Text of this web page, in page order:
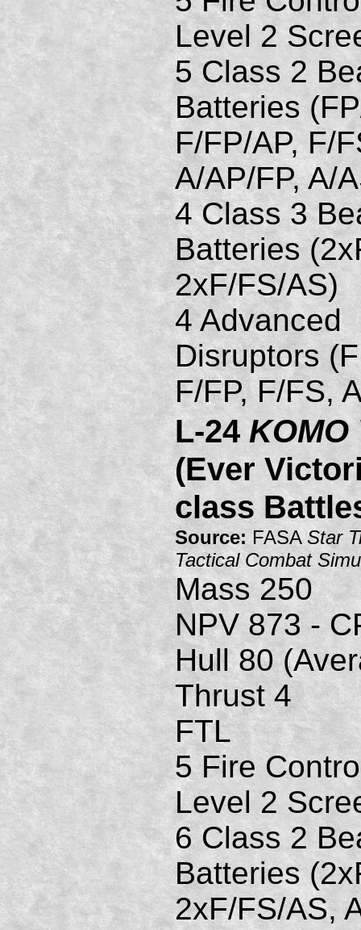
Level 2
5 Class 2
Batteries
F/FP/AP, F/
A/AP/FP, A/
4 Class 3
Batteries
2xF/FS/AS)
4 Advanced
Disruptors
F/FP, F/FS,
L-24KOMO
(Ever
class
Source: FASA Star
Tactical Combat
Mass 250
NPV 873 -
Hull 80
Thrust 4
FTL
5 Fire
Level 2
6 Class 2
Batteries
2xF/FS/AS,